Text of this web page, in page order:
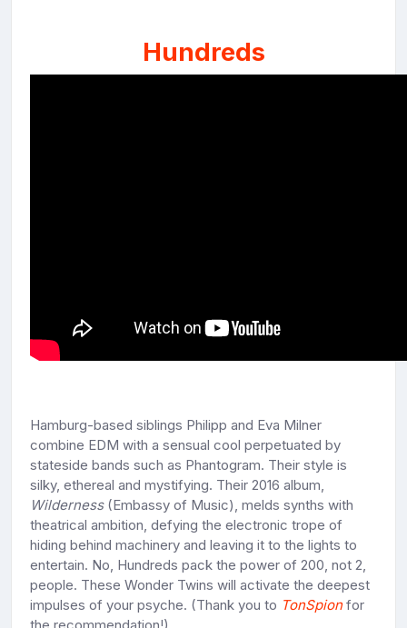
Hundreds
Hamburg-based siblings Philipp and Eva Milner
combine EDM with a sensual cool perpetuated by
stateside bands such as Phantogram. Their style is
silky, ethereal and mystifying. Their 2016 album,
Wilderness(Embassy of Music), melds synths with
theatrical ambition, defying the electronic trope of
hiding behind machinery and leaving it to the lights to
entertain. No, Hundreds pack the power of 200, not 2,
people. These Wonder Twins will activate the deepest
impulses of your psyche. (Thank you to TonSpionfor